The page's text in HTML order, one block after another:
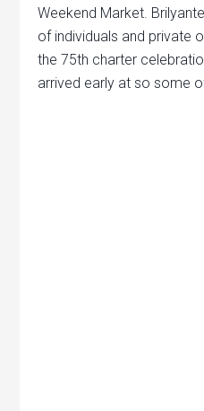
Weekend Market.
of individuals and private
the 75th charter
arrived early at so some